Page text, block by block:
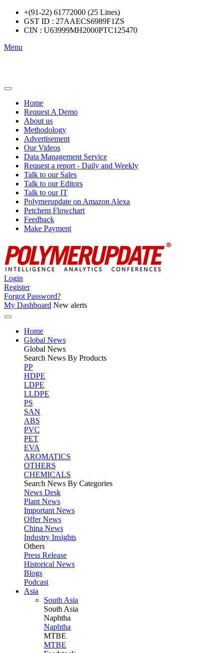
+(91-22) 61772000 (25 Lines)
GST ID : 27AAECS6989F1ZS
CIN : U63999MH2000PTC125470
Menu
Home
Request A Demo
About us
Methodology
Advertisement
Our Videos
Data Management Service
Request a report - Daily and Weekly
Talk to our Sales
Talk to our Editors
Talk to our IT
Polymerupdate on Amazon Alexa
Petchem Flowchart
Feedback
Make Payment
Login
Register
Forgot Password?
My Dashboard New alerts
Home
Global News
Global News
Search News By Products
PP
HDPE
LDPE
LLDPE
PS
SAN
ABS
PVC
PET
EVA
AROMATICS
OTHERS
CHEMICALS
Search News By Categories
News Desk
Plant News
Important News
Offer News
China News
Industry Insights
Others
Press Release
Historical News
Blogs
Podcast
Asia
South Asia
South Asia
Naphtha
Naphtha
MTBE
MTBE